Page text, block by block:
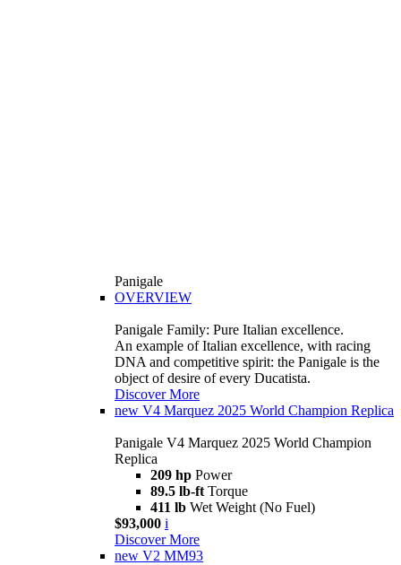
Panigale
OVERVIEW
Panigale Family: Pure Italian excellence.
An example of Italian excellence, with racing
DNA and competitive spirit: the Panigale is the
object of desire of every Ducatista.
Discover More
new V4 Marquez 2025 World Champion Replica
Panigale V4 Marquez 2025 World Champion
Replica
209 hp Power
89.5 lb-ft Torque
411 lb Wet Weight (No Fuel)
$93,000 i
Discover More
new V2 MM93